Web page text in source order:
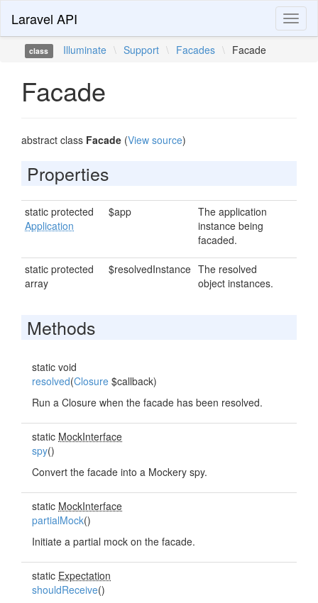
Laravel API
class Illuminate \ Support \ Facades \ Facade
Facade
abstract class Facade (View source)
Properties
static protected
Application
$app
The application
instance being
facaded.
static protected
array
$resolvedInstance The resolved
object instances.
Methods
static void
resolved(Closure $callback)
Run a Closure when the facade has been resolved.
static MockInterface
spy()
Convert the facade into a Mockery spy.
static MockInterface
partialMock()
Initiate a partial mock on the facade.
static Expectation
shouldReceive()